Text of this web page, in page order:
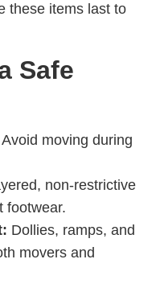
these items last to
Safe
Avoid moving during
non-restrictive
footwear.
Dollies, ramps, and
movers and